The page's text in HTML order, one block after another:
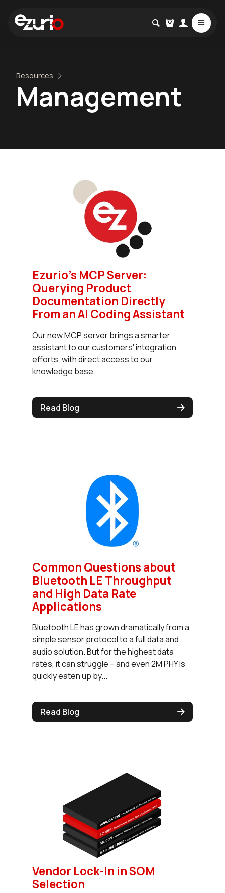
Resources
Management
Ezurio’s MCP Server:
Querying Product
Documentation Directly
From an AI Coding Assistant
Our new MCP server brings a smarter
assistant to our customers' integration
efforts, with direct access to our
knowledge base.
Read Blog
Common Questions about
Bluetooth LE Throughput
and High Data Rate
Applications
Bluetooth LE has grown dramatically from a
simple sensor protocol to a full data and
audio solution. But for the highest data
rates, it can struggle – and even 2M PHY is
quickly eaten up by...
Read Blog
Vendor Lock-In in SOM
Selection